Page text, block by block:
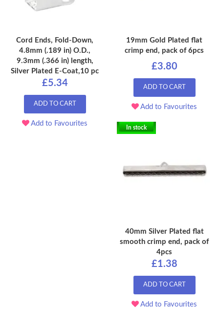
Cord Ends, Fold-Down,
4.8mm (.189 in) O.D.,
9.3mm (.366 in) length,
Silver Plated E-Coat,10 pc
£5.34
ADD TO CART
Add to Favourites
19mm Gold Plated flat
crimp end, pack of 6pcs
£3.80
ADD TO CART
Add to Favourites
In stock
40mm Silver Plated flat
smooth crimp end, pack of
4pcs
£1.38
ADD TO CART
Add to Favourites